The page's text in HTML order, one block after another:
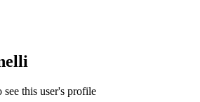
see this user's profile